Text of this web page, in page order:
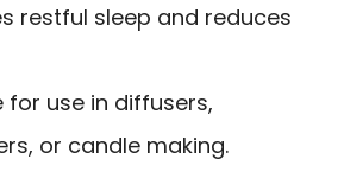
restful sleep and reduces
for use in diffusers,
or candle making.